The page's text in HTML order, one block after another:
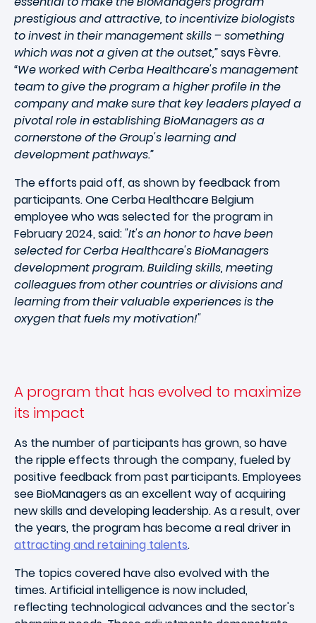
prestigious and attractive, to incentivize biologists
to invest in their management skills – something
which was not a given at the outset,”says Fèvre.
“We worked with Cerba Healthcare's management
team to give the program a higher profile in the
company and make sure that key leaders played a
pivotal role in establishing BioManagers as a
cornerstone of the Group's learning and
development pathways.”
The efforts paid off, as shown by feedback from
participants. One Cerba Healthcare Belgium
employee who was selected for the program in
February 2024, said:"It's an honor to have been
selected for Cerba Healthcare's BioManagers
development program. Building skills, meeting
colleagues from other countries or divisions and
learning from their valuable experiences is the
oxygen that fuels my motivation!"
A program that has evolved to maximize
its impact
As the number of participants has grown, so have
the ripple effects through the company, fueled by
positive feedback from past participants. Employees
see BioManagers as an excellent way of acquiring
new skills and developing leadership. As a result, over
the years, the program has become a real driver in
attracting and retaining talents.
The topics covered have also evolved with the
times. Artificial intelligence is now included,
reflecting technological advances and the sector's